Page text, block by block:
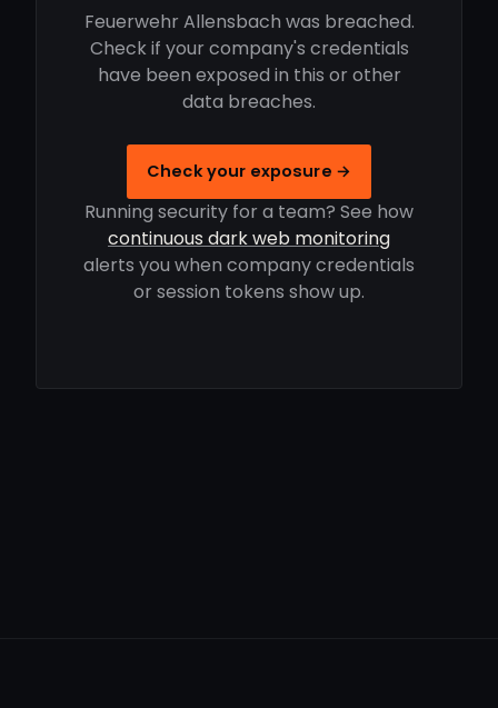
Feuerwehr Allensbach was breached.
Check if your company's credentials
have been exposed in this or other
data breaches.
Check your exposure →
Running security for a team? See how
continuous dark web monitoring
alerts you when company credentials
or session tokens show up.